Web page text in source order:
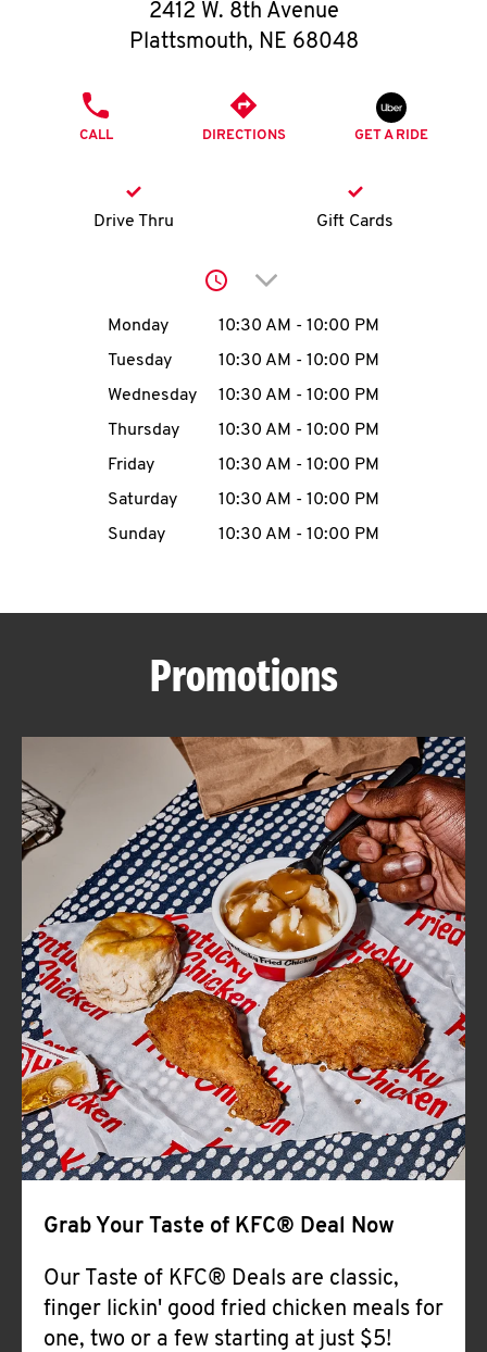
O
K
I
MENU
CAREERS
ABOUT
FIND
A
KFC
CLICK TO EXPAND OR COLLAPSE
MORE
Help
2412 W. 8th Avenue
Plattsmouth, NE 68048
CALL DIRECTIONS GET A RIDE
Drive Thru Gift Cards
Click to expand or
Day of the WeekHours
Monday 10:30 AM - 10:00 PM
Tuesday
10:30 AM - 10:00 PM
Wednesday
10:30 AM - 10:00 PM
Thursday
10:30 AM - 10:00 PM
Friday
10:30 AM - 10:00 PM
Saturday
10:30 AM - 10:00 PM
Sunday
10:30 AM - 10:00 PM
Promotions
Grab Your Taste of KFC® Deal Now
Our Taste of KFC® Deals are classic,
finger lickin' good fried chicken meals for
one, two or a few starting at just $5!